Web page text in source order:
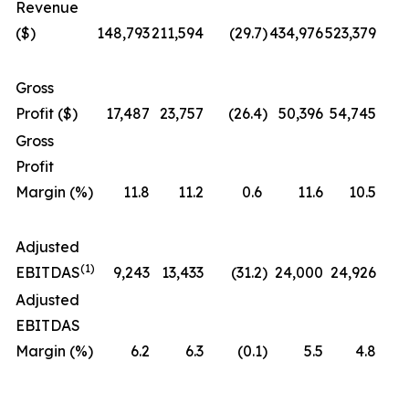
Revenue
($)
148,793211,594 (29.7)434,976523,379
Gross
Profit ($)
17,487 23,757 (26.4) 50,396 54,745
Gross
Profit
Margin (%)
11.8 11.2 0.6 11.6 10.5
Adjusted
EBITDAS(1) 9,243 13,433 (31.2) 24,000 24,926
Adjusted
EBITDAS
Margin (%)
6.2 6.3 (0.1) 5.5 4.8